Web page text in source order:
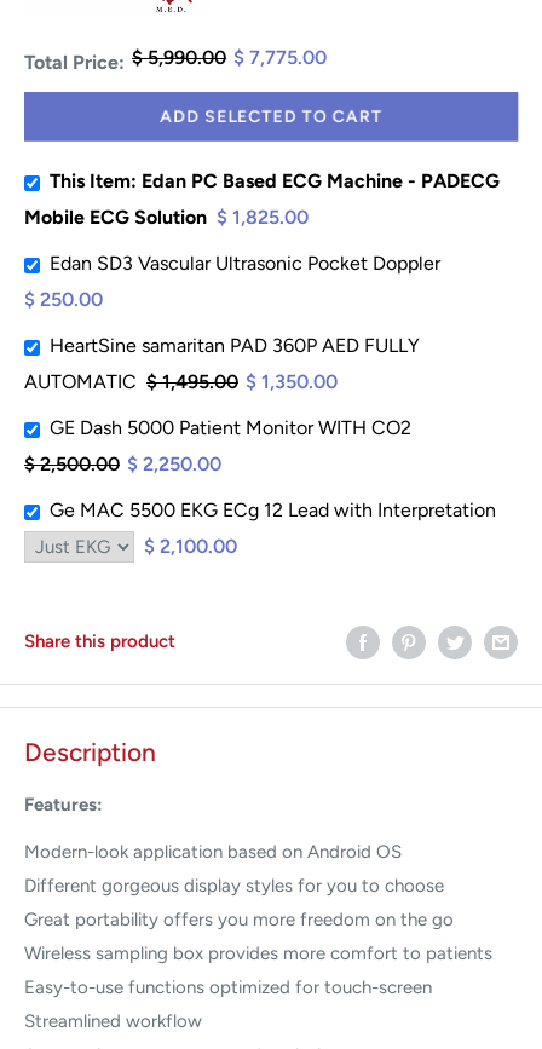
Total Price: $ 5,990.00 $ 7,775.00
ADD SELECTED TO CART
This Item: Edan PC Based ECG Machine - PADECG
Mobile ECG Solution $ 1,825.00
Edan SD3 Vascular Ultrasonic Pocket Doppler
$ 250.00
HeartSine samaritan PAD 360P AED FULLY
AUTOMATIC $ 1,495.00 $ 1,350.00
GE Dash 5000 Patient Monitor WITH CO2
$ 2,500.00 $ 2,250.00
Ge MAC 5500 EKG ECg 12 Lead with Interpretation
$ 2,100.00
Share this product
Description
Features:
Modern-look application based on Android OS
Different gorgeous display styles for you to choose
Great portability offers you more freedom on the go
Wireless sampling box provides more comfort to patients
Easy-to-use functions optimized for touch-screen
Streamlined workflow